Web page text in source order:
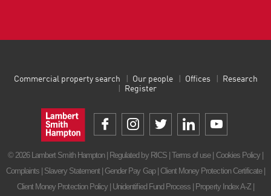
Commercial property search Our people Offices
Research
Register
© 2026 Lambert Smith Hampton | Regulated by RICS | Terms of use| Cookies Policy
Complaints Slavery Statement| Gender Pay Gap| Client Money Protection Certificate|
Client Money Protection Policy Unidentified Fund Process Property Index A-Z|